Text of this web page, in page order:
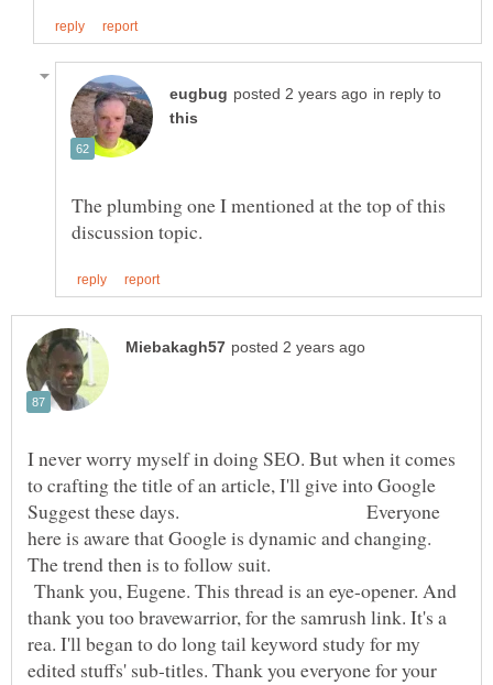
in reply to
The plumbing one I mentioned at the top of this
I never worry myself in doing SEO. But when it comes
to crafting the title of an article, I'll give into Google
Suggest these days. Everyone
here is aware that Google is dynamic and changing.
The trend then is to follow suit.
Thank you, Eugene. This thread is an eye-opener. And
thank you too bravewarrior, for the samrush link. It's a
rea. I'll began to do long tail keyword study for my
edited stuffs' sub-titles. Thank you everyone for your